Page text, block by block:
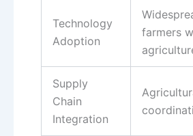
Technology
Adoption
farmers
Supply
Chain
Integration